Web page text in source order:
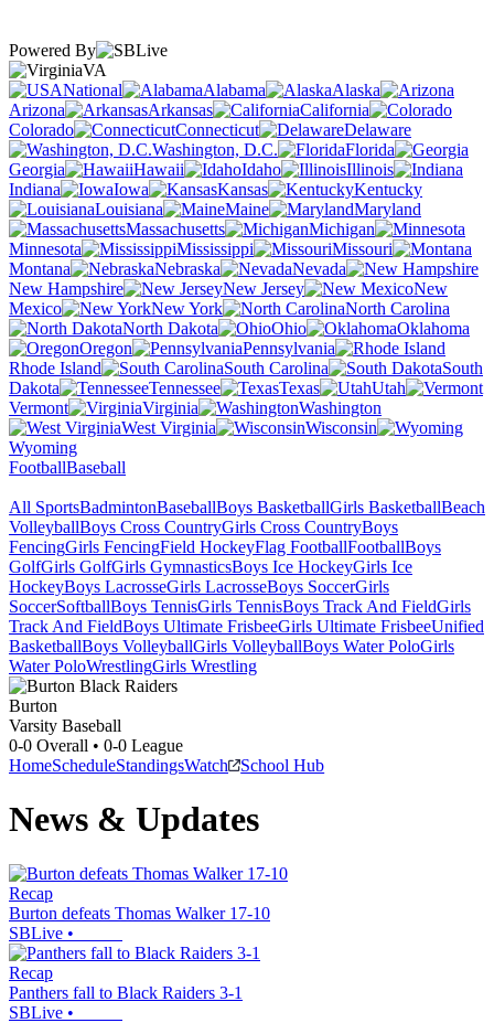
Powered By
VA
National
Alabama
Alaska
Arizona
Arkansas
California
Colorado
Connecticut
Delaware
Washington, D.C.
Florida
Georgia
Hawaii Idaho
Illinois
Indiana
Iowa Kansas
Kentucky
Louisiana
Maine
Maryland
Massachusetts
Michigan
Minnesota
Mississippi
Missouri
Montana
Nebraska
Nevada
New Hampshire
New Jersey
New
Mexico
New York
North Carolina
North Dakota
Ohio
Oklahoma
Oregon
Pennsylvania
Rhode Island
South Carolina
South
Dakota
Tennessee Texas
Utah
Vermont
Virginia
Washington
West Virginia
Wisconsin
Wyoming
FootballBaseball
All SportsBadmintonBaseballBoys BasketballGirls BasketballBeach
VolleyballBoys Cross CountryGirls Cross CountryBoys
FencingGirls FencingField HockeyFlag FootballFootballBoys
GolfGirls GolfGirls GymnasticsBoys Ice HockeyGirls Ice
HockeyBoys LacrosseGirls LacrosseBoys SoccerGirls
SoccerSoftballBoys TennisGirls TennisBoys Track And FieldGirls
Track And FieldBoys Ultimate FrisbeeGirls Ultimate FrisbeeUnified
BasketballBoys VolleyballGirls VolleyballBoys Water PoloGirls
Water PoloWrestlingGirls Wrestling
Burton
Varsity Baseball
0-0 Overall • 0-0 League
HomeScheduleStandingsWatch School Hub
News & Updates
Recap
Burton defeats Thomas Walker 17-10
SBLive •
Recap
Panthers fall to Black Raiders 3-1
SBLive •